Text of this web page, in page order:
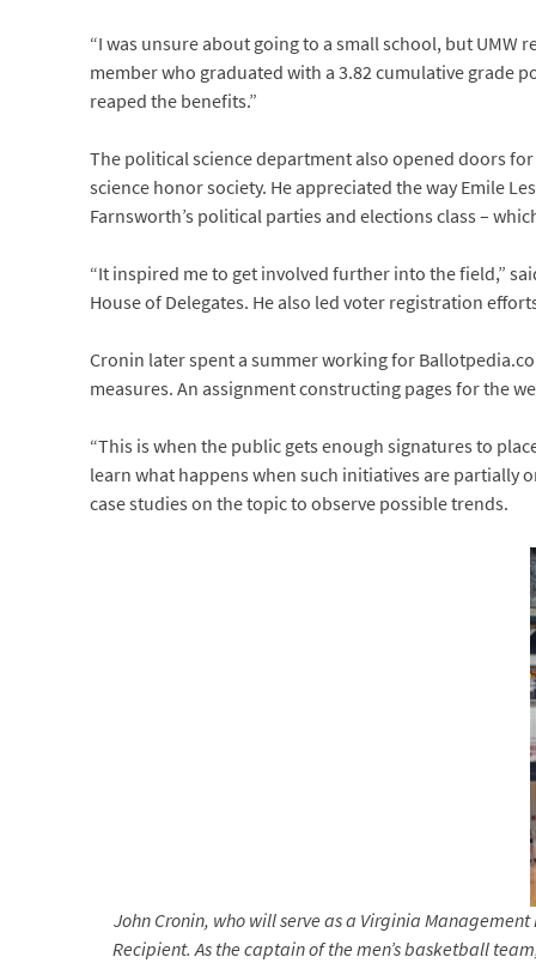
“I was unsure about going to a small school, but UMW
member who graduated with a 3.82 cumulative grade
reaped the benefits.”
The political science department also opened doors
science honor society. He appreciated the way Emile
Farnsworth’s political parties and elections class –
“It inspired me to get involved further into the field,”
House of Delegates. He also led voter registration
Cronin later spent a summer working for
measures. An assignment constructing pages for the
“This is when the public gets enough signatures to
learn what happens when such initiatives are partially
case studies on the topic to observe possible trends.
John Cronin, who will serve as a Virginia
Recipient. As the captain of the men’s basketball